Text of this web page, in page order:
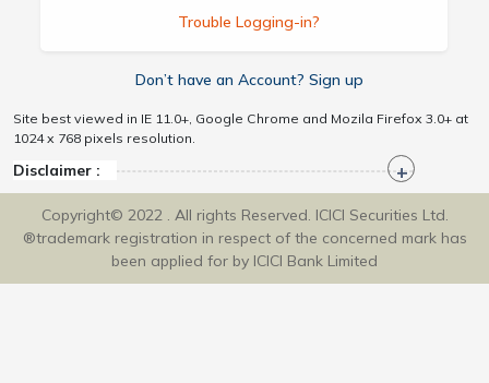
Trouble Logging-in?
Don’t have an Account? Sign up
Site best viewed in IE 11.0+, Google Chrome and Mozila Firefox 3.0+ at
1024 x 768 pixels resolution.
Disclaimer :
Copyright© 2022 . All rights Reserved. ICICI Securities Ltd.
®trademark registration in respect of the concerned mark has
been applied for by ICICI Bank Limited